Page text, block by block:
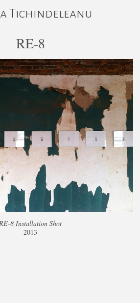
Tichindeleanu
RE-8
RE-8 Installation Shot
2013